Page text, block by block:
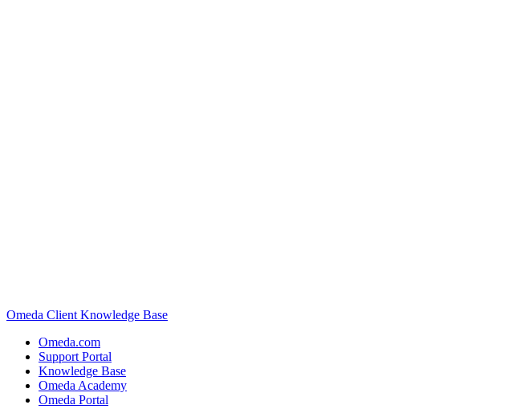
Omeda Client Knowledge Base
Omeda.com
Support Portal
Knowledge Base
Omeda Academy
Omeda Portal